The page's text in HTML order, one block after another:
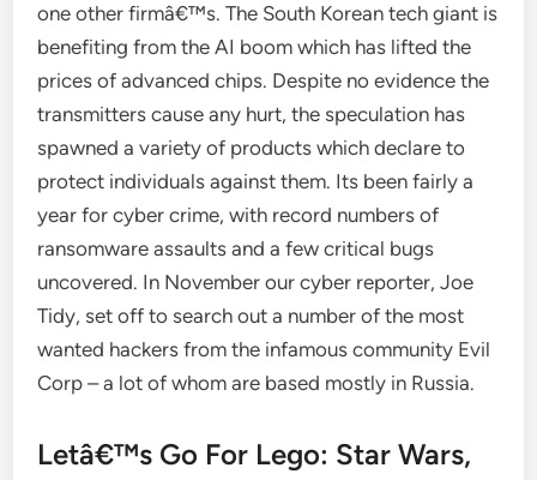
one other firmâ€™s. The South Korean tech giant is
benefiting from the AI boom which has lifted the
prices of advanced chips. Despite no evidence the
transmitters cause any hurt, the speculation has
spawned a variety of products which declare to
protect individuals against them. Its been fairly a
year for cyber crime, with record numbers of
ransomware assaults and a few critical bugs
uncovered. In November our cyber reporter, Joe
Tidy, set off to search out a number of the most
wanted hackers from the infamous community Evil
Corp – a lot of whom are based mostly in Russia.
Letâ€™s Go For Lego: Star Wars,